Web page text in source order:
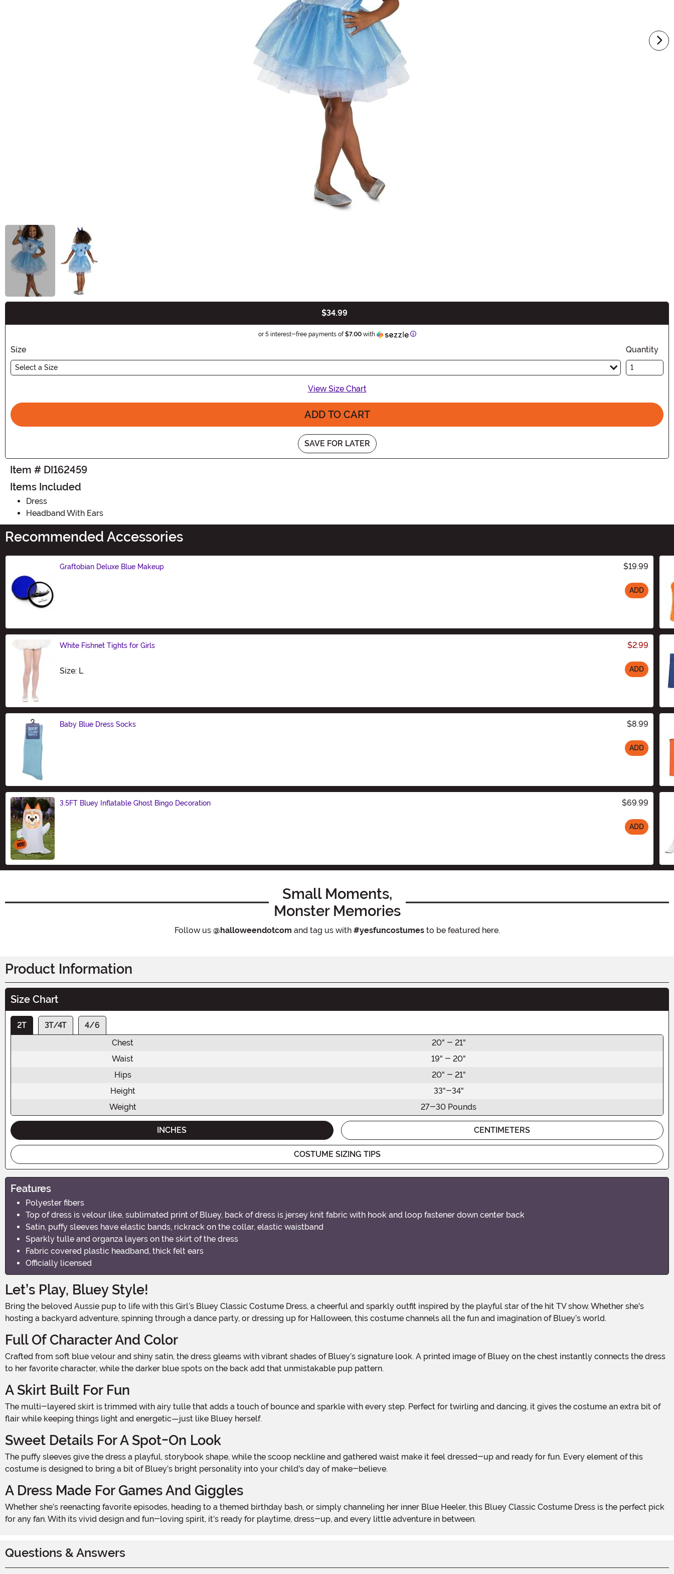
$34.99
or 5 interest-free payments of$7.00with Information
Size
Select a Size
Quantity
View Size Chart
ADD TO CART
SAVE FOR LATER
Item # DI162459
Items Included
Dress
Headband With Ears
Recommended Accessories
Graftobian Deluxe Blue Makeup $19.99
ADD
White Fishnet Tights for Girls $2.99
Size: LSize ADD
Baby Blue Dress Socks $8.99
ADD
3.5FT Bluey Inflatable Ghost Bingo Decoration $69.99
ADD
Small Moments,
Monster Memories
Follow us @halloweendotcom and tag us with #yesfuncostumesto be featured here.
Product Information
Size Chart
2T 3T/4T
4/6
Chest
20" - 21"
Waist
19" - 20"
Hips
20" - 21"
Height
33"-34"
Weight
27-30 Pounds
INCHES CENTIMETERS
COSTUME SIZING TIPS
Features
Polyester fibers
Top of dress is velour like, sublimated print of Bluey, back of dress is jersey knit fabric with hook and loop fastener down center back
Satin, puffy sleeves have elastic bands, rickrack on the collar, elastic waistband
Sparkly tulle and organza layers on the skirt of the dress
Fabric covered plastic headband, thick felt ears
Officially licensed
Let’s Play, Bluey Style!
Bring the beloved Aussie pup to life with this Girl’s Bluey Classic Costume Dress, a cheerful and sparkly outfit inspired by the playful star of the hit TV show. Whether she's
hosting a backyard adventure, spinning through a dance party, or dressing up for Halloween, this costume channels all the fun and imagination of Bluey’s world.
Full Of Character And Color
Crafted from soft blue velour and shiny satin, the dress gleams with vibrant shades of Bluey’s signature look. A printed image of Bluey on the chest instantly connects the dress
to her favorite character, while the darker blue spots on the back add that unmistakable pup pattern.
A Skirt Built For Fun
The multi-layered skirt is trimmed with airy tulle that adds a touch of bounce and sparkle with every step. Perfect for twirling and dancing, it gives the costume an extra bit of
flair while keeping things light and energetic—just like Bluey herself.
Sweet Details For A Spot-On Look
The puffy sleeves give the dress a playful, storybook shape, while the scoop neckline and gathered waist make it feel dressed-up and ready for fun. Every element of this
costume is designed to bring a bit of Bluey’s bright personality into your child's day of make-believe.
A Dress Made For Games And Giggles
Whether she’s reenacting favorite episodes, heading to a themed birthday bash, or simply channeling her inner Blue Heeler, this Bluey Classic Costume Dress is the perfect pick
for any fan. With its vivid design and fun-loving spirit, it’s ready for playtime, dress-up, and every little adventure in between.
Questions & Answers